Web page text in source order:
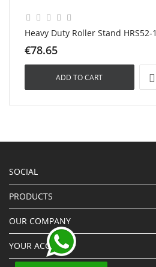
Heavy Duty Roller Stand HRS52-1
€78.65
ADD TO CART
SOCIAL
PRODUCTS
OUR COMPANY
YOUR ACCOUNT